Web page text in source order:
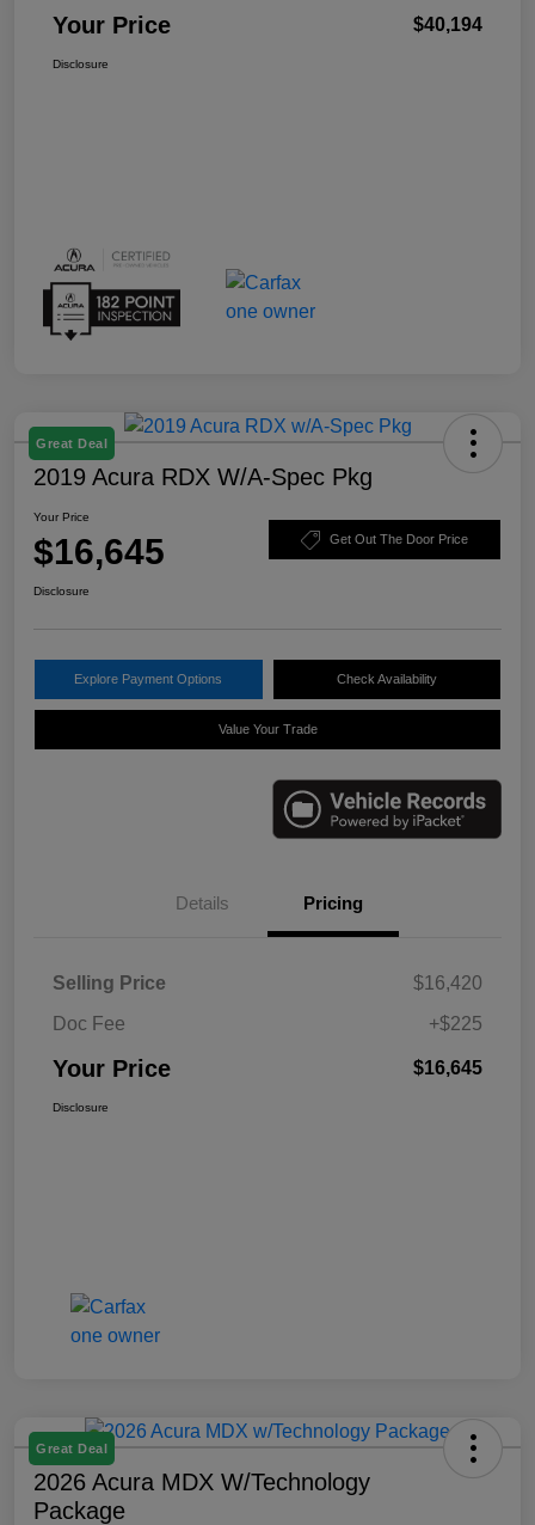
Your Price $40,194
Disclosure
Great Deal
2019 Acura RDX W/A-Spec Pkg
Your Price
$16,645 Get Out The Door Price
Disclosure
Explore Payment Options Check Availability
Value Your Trade
Details Pricing
Selling Price
$16,420
Doc Fee
+$225
Your Price $16,645
Disclosure
Great Deal
2026 Acura MDX W/Technology
Package